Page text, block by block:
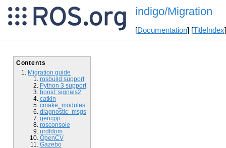
indigo/Migration
[Documentation] [TitleIndex
Contents
Migration guide
rosbuild support
Python 3 support
boost::signals2
catkin
cmake_modules
diagnostic_msgs
gencpp
rosconsole
urdfdom
OpenCV
Gazebo